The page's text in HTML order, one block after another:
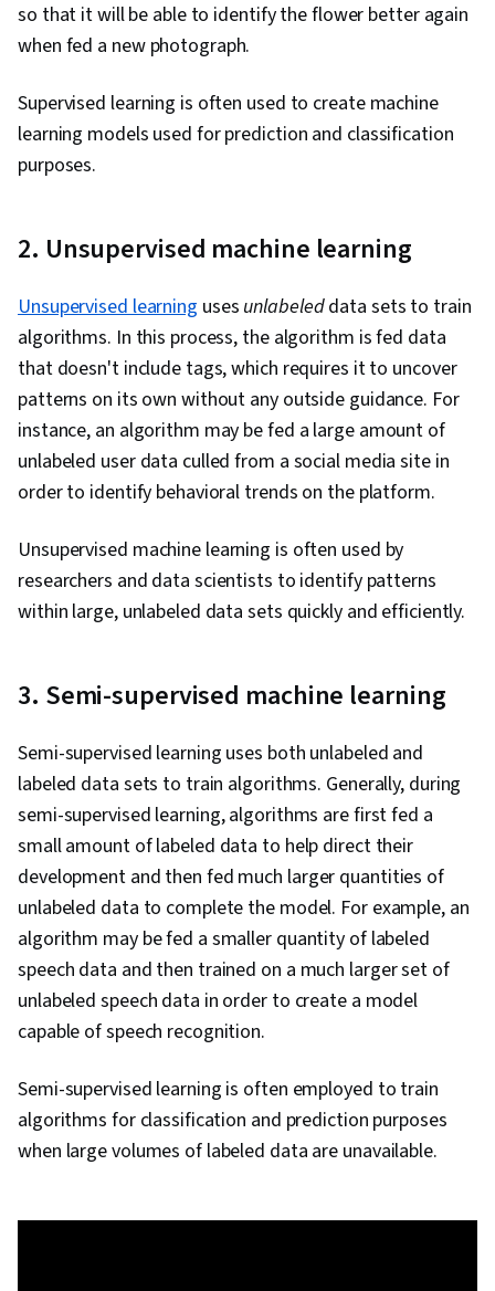
so that it will be able to identify the flower better again
when fed a new photograph.
Supervised learning is often used to create machine
learning models used for prediction and classification
purposes.
2. Unsupervised machine learning
Unsupervised learning uses unlabeleddata sets to train
algorithms. In this process, the algorithm is fed data
that doesn't include tags, which requires it to uncover
patterns on its own without any outside guidance. For
instance, an algorithm may be fed a large amount of
unlabeled user data culled from a social media site in
order to identify behavioral trends on the platform.
Unsupervised machine learning is often used by
researchers and data scientists to identify patterns
within large, unlabeled data sets quickly and efficiently.
3. Semi-supervised machine learning
Semi-supervised learning uses both unlabeled and
labeled data sets to train algorithms. Generally, during
semi-supervised learning, algorithms are first fed a
small amount of labeled data to help direct their
development and then fed much larger quantities of
unlabeled data to complete the model. For example, an
algorithm may be fed a smaller quantity of labeled
speech data and then trained on a much larger set of
unlabeled speech data in order to create a model
capable of speech recognition.
Semi-supervised learning is often employed to train
algorithms for classification and prediction purposes
when large volumes of labeled data are unavailable.